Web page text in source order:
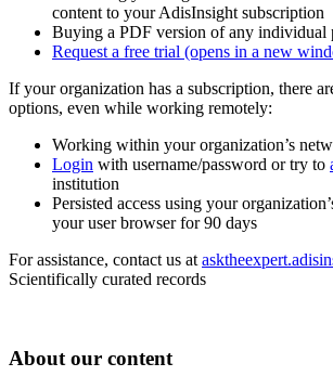
content to your AdisInsight subscription
Buying a PDF version of any individual
Request a free trial (opens in a new
If your organization has a subscription, there
options, even while working remotely:
Working within your organization’s
Login with username/password or try to
institution
Persisted access using your
your user browser for 90 days
For assistance, contact us at
Scientifically curated records
About our content